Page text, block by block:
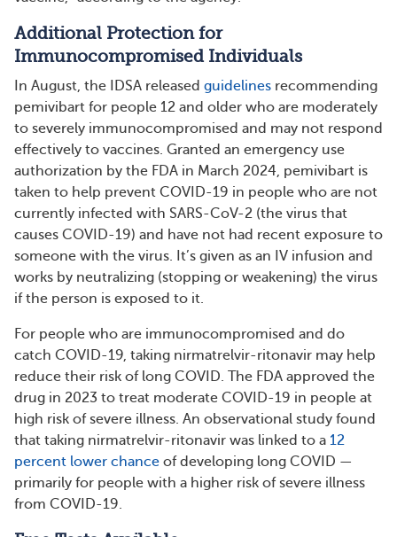
Additional Protection for
Immunocompromised Individuals
In August, the IDSA released guidelines recommending
pemivibart for people 12 and older who are moderately
to severely immunocompromised and may not respond
effectively to vaccines. Granted an emergency use
authorization by the FDA in March 2024, pemivibart is
taken to help prevent COVID-19 in people who are not
currently infected with SARS-CoV-2 (the virus that
causes COVID-19) and have not had recent exposure to
someone with the virus. It’s given as an IV infusion and
works by neutralizing (stopping or weakening) the virus
if the person is exposed to it.
For people who are immunocompromised and do
catch COVID-19, taking nirmatrelvir-ritonavir may help
reduce their risk of long COVID. The FDA approved the
drug in 2023 to treat moderate COVID-19 in people at
high risk of severe illness. An observational study found
that taking nirmatrelvir-ritonavir was linked to a 12
percent lower chance of developing long COVID —
primarily for people with a higher risk of severe illness
from COVID-19.